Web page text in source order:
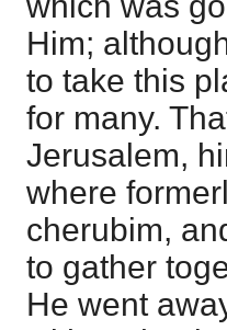
Him;
to take this
for many.
Jerusalem,
where
cherubim,
to gather
He went